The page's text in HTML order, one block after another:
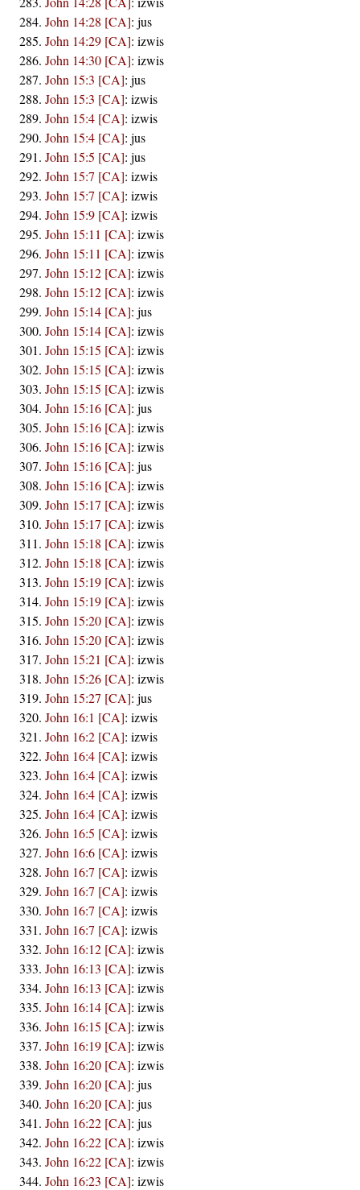
John 14:28 [CA]: jus
John 14:29 [CA]: izwis
John 14:30 [CA]: izwis
John 15:3 [CA]: jus
John 15:3 [CA]: izwis
John 15:4 [CA]: izwis
John 15:4 [CA]: jus
John 15:5 [CA]: jus
John 15:7 [CA]: izwis
John 15:7 [CA]: izwis
John 15:9 [CA]: izwis
John 15:11 [CA]: izwis
John 15:11 [CA]: izwis
John 15:12 [CA]: izwis
John 15:12 [CA]: izwis
John 15:14 [CA]: jus
John 15:14 [CA]: izwis
John 15:15 [CA]: izwis
John 15:15 [CA]: izwis
John 15:15 [CA]: izwis
John 15:16 [CA]: jus
John 15:16 [CA]: izwis
John 15:16 [CA]: izwis
John 15:16 [CA]: jus
John 15:16 [CA]: izwis
John 15:17 [CA]: izwis
John 15:17 [CA]: izwis
John 15:18 [CA]: izwis
John 15:18 [CA]: izwis
John 15:19 [CA]: izwis
John 15:19 [CA]: izwis
John 15:20 [CA]: izwis
John 15:20 [CA]: izwis
John 15:21 [CA]: izwis
John 15:26 [CA]: izwis
John 15:27 [CA]: jus
John 16:1 [CA]: izwis
John 16:2 [CA]: izwis
John 16:4 [CA]: izwis
John 16:4 [CA]: izwis
John 16:4 [CA]: izwis
John 16:4 [CA]: izwis
John 16:5 [CA]: izwis
John 16:6 [CA]: izwis
John 16:7 [CA]: izwis
John 16:7 [CA]: izwis
John 16:7 [CA]: izwis
John 16:7 [CA]: izwis
John 16:12 [CA]: izwis
John 16:13 [CA]: izwis
John 16:13 [CA]: izwis
John 16:14 [CA]: izwis
John 16:15 [CA]: izwis
John 16:19 [CA]: izwis
John 16:20 [CA]: izwis
John 16:20 [CA]: jus
John 16:20 [CA]: jus
John 16:22 [CA]: jus
John 16:22 [CA]: izwis
John 16:22 [CA]: izwis
John 16:23 [CA]: izwis